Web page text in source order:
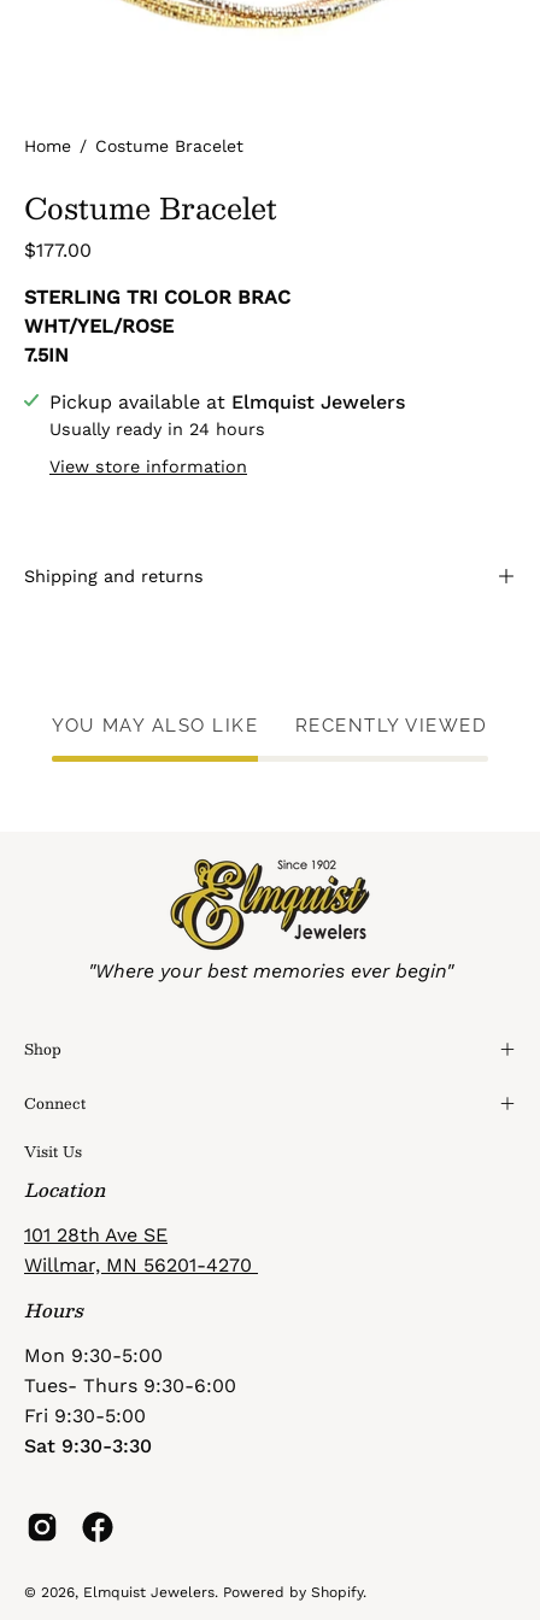
Home / Costume Bracelet
Costume Bracelet
$177.00
STERLING TRI COLOR BRAC
WHT/YEL/ROSE
7.5IN
Pickup available at Elmquist Jewelers
Usually ready in 24 hours
View store information
Shipping and returns
YOU MAY ALSO LIKE RECENTLY VIEWED
"Where your best memories ever begin"
Shop
Connect
Visit Us
Location
101 28th Ave SE
Willmar, MN 56201-4270
Hours
Mon 9:30-5:00
Tues- Thurs 9:30-6:00
Fri 9:30-5:00
Sat 9:30-3:30
© 2026, Elmquist Jewelers. Powered by Shopify.